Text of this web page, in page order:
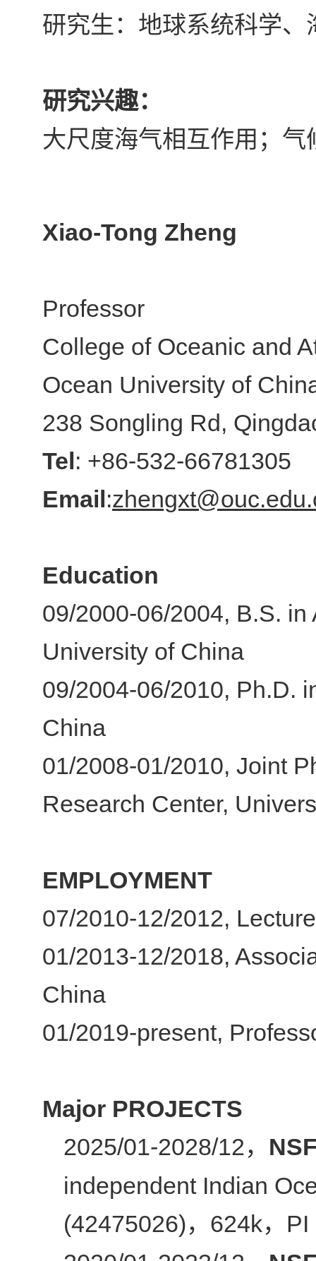
研究生：地球系统科学、
研究兴趣：
大尺度海气相互作用；气
Xiao-Tong Zheng
Professor
College of Oceanic and
Ocean University of
238 Songling Rd,
Tel: +86-532-66781305
Email:
Education
09/2000-06/2004, B.S.
University of China
09/2004-06/2010, Ph.D.
China
01/2008-01/2010, Joint
Research Center,
EMPLOYMENT
07/2010-12/2012,
01/2013-12/2018,
China
01/2019-present,
Major PROJECTS
2025/01-2028/12，
independent Indian
(42475026)， 624k， PI